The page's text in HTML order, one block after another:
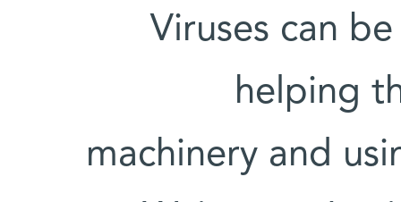
Viruses can
helping
machinery and